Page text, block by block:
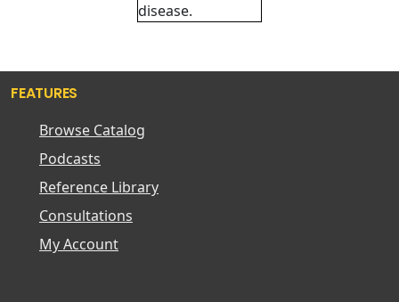
disease.
FEATURES
Browse Catalog
Podcasts
Reference Library
Consultations
My Account